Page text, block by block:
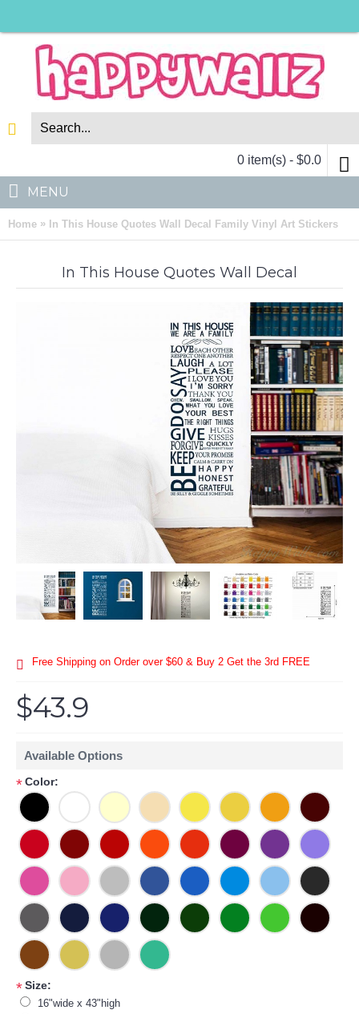
0 item(s) - $0.0
MENU
Home » In This House Quotes Wall Decal Family Vinyl Art Stickers
In This House Quotes Wall Decal
Free Shipping on Order over $60 & Buy 2 Get the 3rd FREE
$43.9
Available Options
*Color:
*Size:
16"wide x 43"high